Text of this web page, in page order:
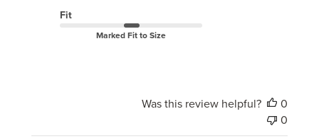
Fit
Marked Fit to Size
Was this review helpful?
0
0